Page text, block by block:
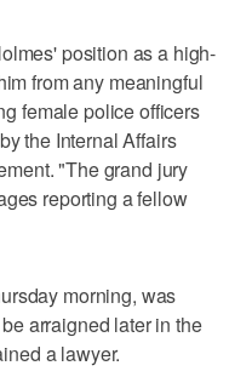
position as a high-
from any meaningful
female police officers
the Internal Affairs
"The grand jury
reporting a fellow
morning, was
arraigned later in the
a lawyer.